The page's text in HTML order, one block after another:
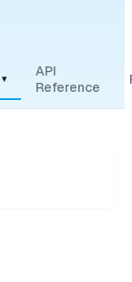
▾
API
Reference